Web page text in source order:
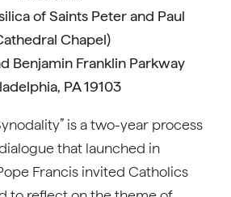
of Saints Peter and Paul
Chapel)
Benjamin Franklin Parkway
PA 19103
is a two-year process
that launched in
Francis invited Catholics